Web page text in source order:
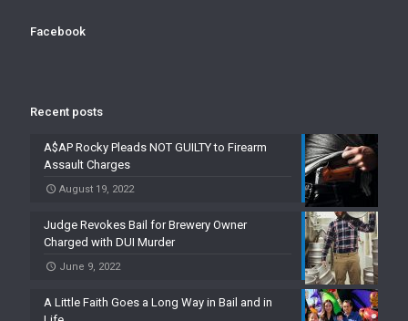
Facebook
Recent posts
A$AP Rocky Pleads NOT GUILTY to Firearm
Assault Charges
August 19, 2022
Judge Revokes Bail for Brewery Owner
Charged with DUI Murder
June 9, 2022
A Little Faith Goes a Long Way in Bail and in